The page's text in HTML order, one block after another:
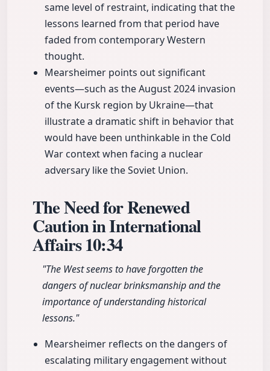
same level of restraint, indicating that the
lessons learned from that period have
faded from contemporary Western
thought.
Mearsheimer points out significant
events—such as the August 2024 invasion
of the Kursk region by Ukraine—that
illustrate a dramatic shift in behavior that
would have been unthinkable in the Cold
War context when facing a nuclear
adversary like the Soviet Union.
The Need for Renewed
Caution in International
Affairs10:34
"The West seems to have forgotten the
dangers of nuclear brinksmanship and the
importance of understanding historical
lessons."
Mearsheimer reflects on the dangers of
escalating military engagement without